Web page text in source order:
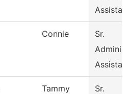
Connie
Sr.
Tammy
Sr.